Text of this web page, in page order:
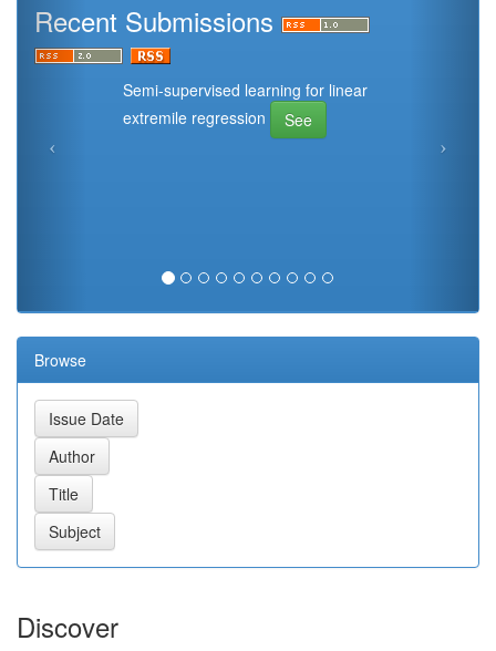
Recent Submissions
Semi-supervised learning for linear
extremile regression
See
Browse
Discover